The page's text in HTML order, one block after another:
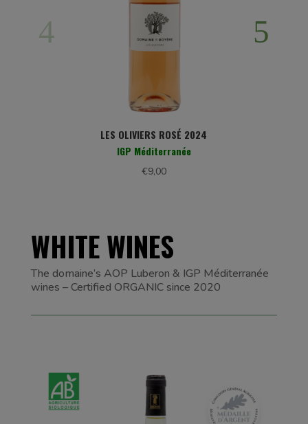
LES OLIVIERS ROSÉ 2024
IGP Méditerranée
€9,00
WHITE WINES
The domaine’s AOP Luberon & IGP Méditerranée
wines – Certified ORGANIC since 2020